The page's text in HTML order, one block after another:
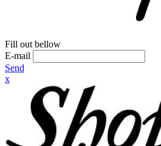
Fill out bellow
E-mail
Send
x